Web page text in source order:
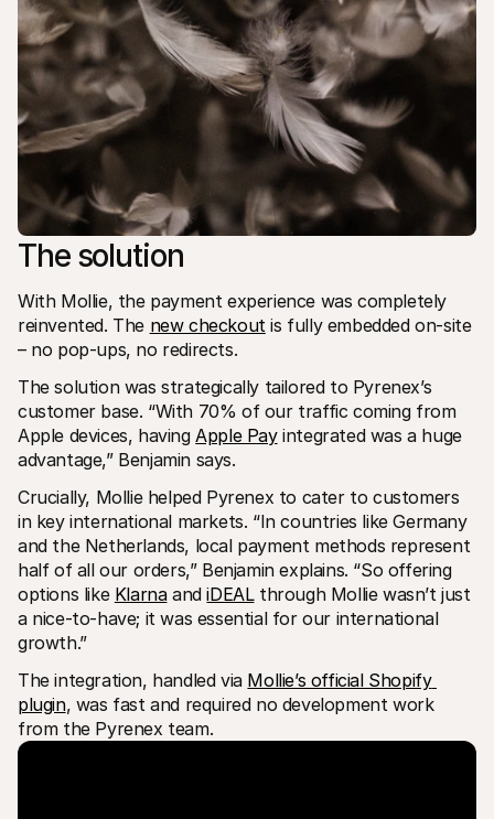
The solution
With Mollie, the payment experience was completely
reinvented. The new checkout is fully embedded on-site
– no pop-ups, no redirects.
The solution was strategically tailored to Pyrenex’s
customer base. “With 70% of our traffic coming from
Apple devices, having Apple Pay integrated was a huge
advantage,” Benjamin says.
Crucially, Mollie helped Pyrenex to cater to customers
in key international markets. “In countries like Germany
and the Netherlands, local payment methods represent
half of all our orders,” Benjamin explains. “So offering
options like Klarna and iDEAL through Mollie wasn’t just
a nice-to-have; it was essential for our international
growth.”
The integration, handled via Mollie’s official Shopify
plugin, was fast and required no development work
from the Pyrenex team.